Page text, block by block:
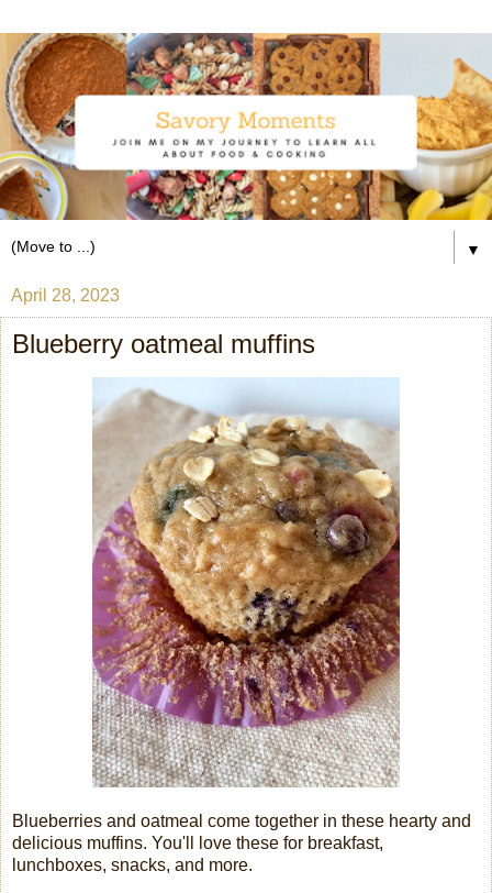
▼
April 28, 2023
Blueberry oatmeal muffins
Blueberries and oatmeal come together in these hearty and
delicious muffins. You'll love these for breakfast,
lunchboxes, snacks, and more.